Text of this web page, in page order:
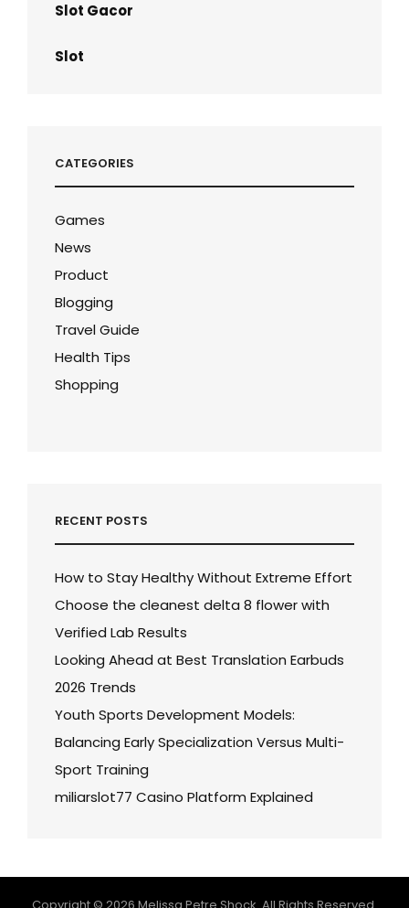
Slot Gacor
Slot
CATEGORIES
Games
News
Product
Blogging
Travel Guide
Health Tips
Shopping
RECENT POSTS
How to Stay Healthy Without Extreme Effort
Choose the cleanest delta 8 flower with
Verified Lab Results
Looking Ahead at Best Translation Earbuds
2026 Trends
Youth Sports Development Models:
Balancing Early Specialization Versus Multi-
Sport Training
miliarslot77 Casino Platform Explained